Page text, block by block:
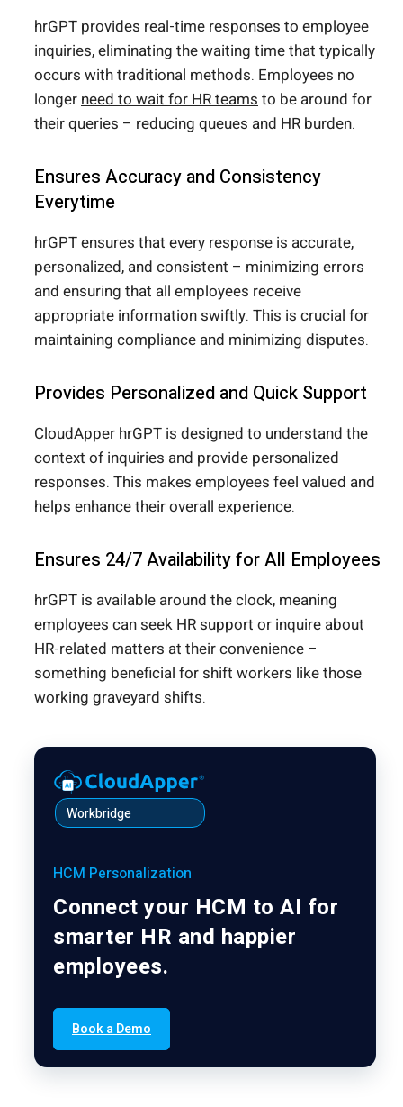
hrGPT provides real-time responses to employee
inquiries, eliminating the waiting time that typically
occurs with traditional methods. Employees no
longerneed to wait for HR teamsto be around for
their queries – reducing queues and HR burden.
Ensures Accuracy and Consistency
Everytime
hrGPT ensures that every response is accurate,
personalized, and consistent – minimizing errors
and ensuring that all employees receive
appropriate information swiftly. This is crucial for
maintaining compliance and minimizing disputes.
Provides Personalized and Quick Support
CloudApper hrGPT is designed to understand the
context of inquiries and provide personalized
responses. This makes employees feel valued and
helps enhance their overall experience.
Ensures 24/7 Availability for All Employees
hrGPT is available around the clock, meaning
employees can seek HR support or inquire about
HR-related matters at their convenience –
something beneficial for shift workers like those
working graveyard shifts.
Workbridge
HCM Personalization
Connect your HCM to AI for
smarter HR and happier
employees.
Book a Demo